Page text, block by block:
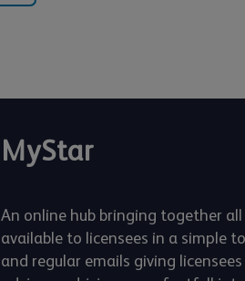
MyStar
An online hub bringing together
available to licensees in a simple
and regular emails giving